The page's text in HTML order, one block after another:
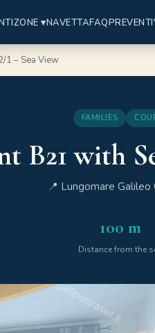
ZONE ▾NAVETTAFAQ
1 – Sea View
FAMILIES
B21 with
📍 Lungomare Galileo
100 m
Distance from the